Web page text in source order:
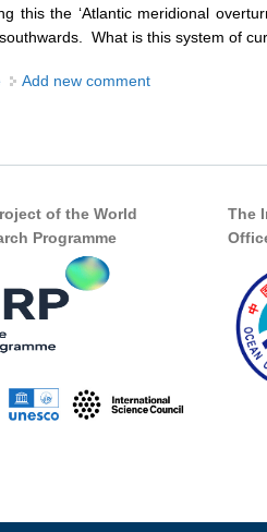
this the ‘Atlantic meridional
What is this system of
about The great ocean conveyor -
Add new comment
of the World
Programme
The